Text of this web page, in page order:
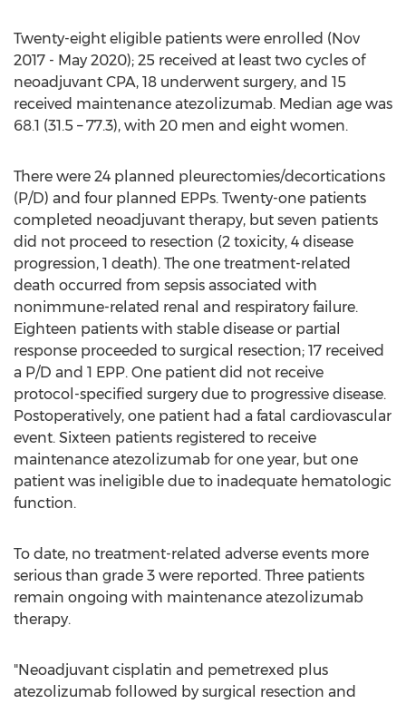
Twenty-eight eligible patients were enrolled (Nov
2017 - May 2020); 25 received at least two cycles of
neoadjuvant CPA, 18 underwent surgery, and 15
received maintenance atezolizumab. Median age was
68.1 (31.5 – 77.3), with 20 men and eight women.
There were 24 planned pleurectomies/decortications
(P/D) and four planned EPPs. Twenty-one patients
completed neoadjuvant therapy, but seven patients
did not proceed to resection (2 toxicity, 4 disease
progression, 1 death). The one treatment-related
death occurred from sepsis associated with
nonimmune-related renal and respiratory failure.
Eighteen patients with stable disease or partial
response proceeded to surgical resection; 17 received
a P/D and 1 EPP. One patient did not receive
protocol-specified surgery due to progressive disease.
Postoperatively, one patient had a fatal cardiovascular
event. Sixteen patients registered to receive
maintenance atezolizumab for one year, but one
patient was ineligible due to inadequate hematologic
function.
To date, no treatment-related adverse events more
serious than grade 3 were reported. Three patients
remain ongoing with maintenance atezolizumab
therapy.
"Neoadjuvant cisplatin and pemetrexed plus
atezolizumab followed by surgical resection and